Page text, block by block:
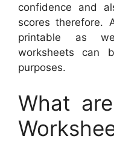
confidence and
scores therefore.
printable as
worksheets can
purposes.
What